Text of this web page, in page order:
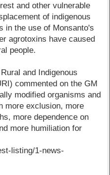
and other vulnerable
of indigenous
in the use of Monsanto's
agrotoxins have caused
people.
and Indigenous
commented on the GM
modified organisms and
more exclusion, more
more dependence on
more humiliation for
listing/1-news-